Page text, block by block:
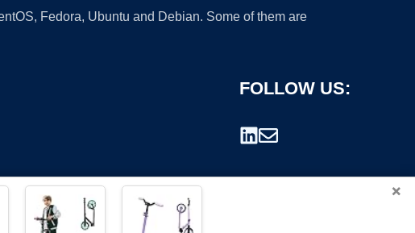
Fedora, Ubuntu and Debian. Some of them are
FOLLOW US:
×